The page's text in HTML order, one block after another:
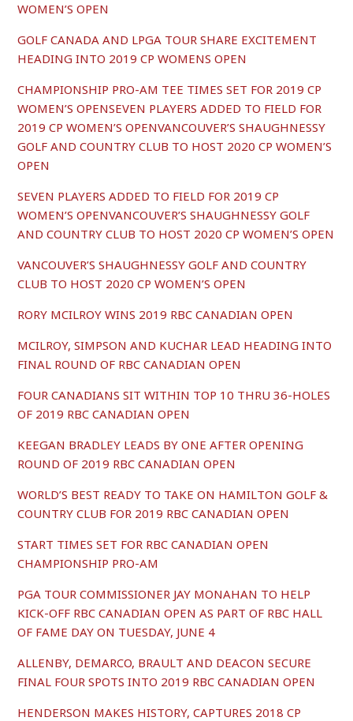
WOMEN’S OPEN
GOLF CANADA AND LPGA TOUR SHARE EXCITEMENT
HEADING INTO 2019 CP WOMENS OPEN
CHAMPIONSHIP PRO-AM TEE TIMES SET FOR 2019 CP
WOMEN’S OPENSEVEN PLAYERS ADDED TO FIELD FOR
2019 CP WOMEN’S OPENVANCOUVER’S SHAUGHNESSY
GOLF AND COUNTRY CLUB TO HOST 2020 CP WOMEN’S
OPEN
SEVEN PLAYERS ADDED TO FIELD FOR 2019 CP
WOMEN’S OPENVANCOUVER’S SHAUGHNESSY GOLF
AND COUNTRY CLUB TO HOST 2020 CP WOMEN’S OPEN
VANCOUVER’S SHAUGHNESSY GOLF AND COUNTRY
CLUB TO HOST 2020 CP WOMEN’S OPEN
RORY MCILROY WINS 2019 RBC CANADIAN OPEN
MCILROY, SIMPSON AND KUCHAR LEAD HEADING INTO
FINAL ROUND OF RBC CANADIAN OPEN
FOUR CANADIANS SIT WITHIN TOP 10 THRU 36-HOLES
OF 2019 RBC CANADIAN OPEN
KEEGAN BRADLEY LEADS BY ONE AFTER OPENING
ROUND OF 2019 RBC CANADIAN OPEN
WORLD’S BEST READY TO TAKE ON HAMILTON GOLF &
COUNTRY CLUB FOR 2019 RBC CANADIAN OPEN
START TIMES SET FOR RBC CANADIAN OPEN
CHAMPIONSHIP PRO-AM
PGA TOUR COMMISSIONER JAY MONAHAN TO HELP
KICK-OFF RBC CANADIAN OPEN AS PART OF RBC HALL
OF FAME DAY ON TUESDAY, JUNE 4
ALLENBY, DEMARCO, BRAULT AND DEACON SECURE
FINAL FOUR SPOTS INTO 2019 RBC CANADIAN OPEN
HENDERSON MAKES HISTORY, CAPTURES 2018 CP